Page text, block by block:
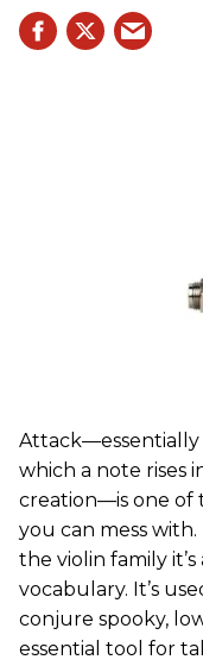
Attack—essentially
which a note rises
creation—is one of
you can mess
the violin family
vocabulary. It’s
conjure spooky,
essential tool for